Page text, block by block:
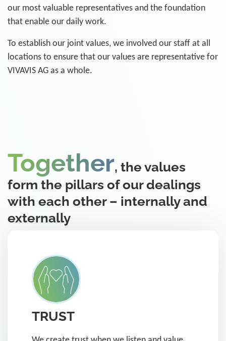
our most valuable representatives and the foundation
that enable our daily work.
To establish our joint values, we involved our staff at all
locations to ensure that our values are representative for
VIVAVIS AG as a whole.
Together, the values
form the pillars of our dealings
with each other – internally and
externally
TRUST